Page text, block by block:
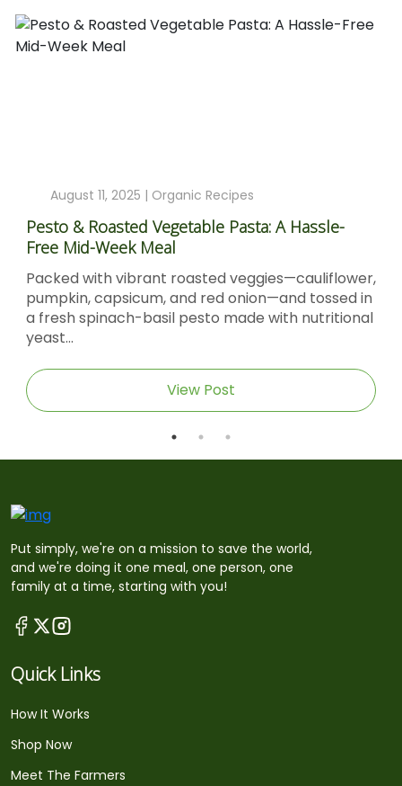
August 4, 2025 |Organic Recipes
Sticky Barbecue Chicken Recipe With Blackstrap
Molasses And Dijon Mustard
Sticky Barbecue Chicken with Blackstrap
Molasses & Dijon Mustard Short DescriptionThis
Sticky Barbecue Chicken recipe delivers tender,
caramel‑glazed chicken thighs...
View Post
Put simply, we're on a mission to save the world,
and we're doing it one meal, one person, one
family at a time, starting with you!
Quick Links
How It Works
Shop Now
Meet The Farmers